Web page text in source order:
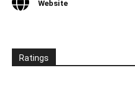
Website
Ratings